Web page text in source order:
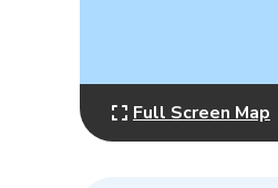
Full Screen Map